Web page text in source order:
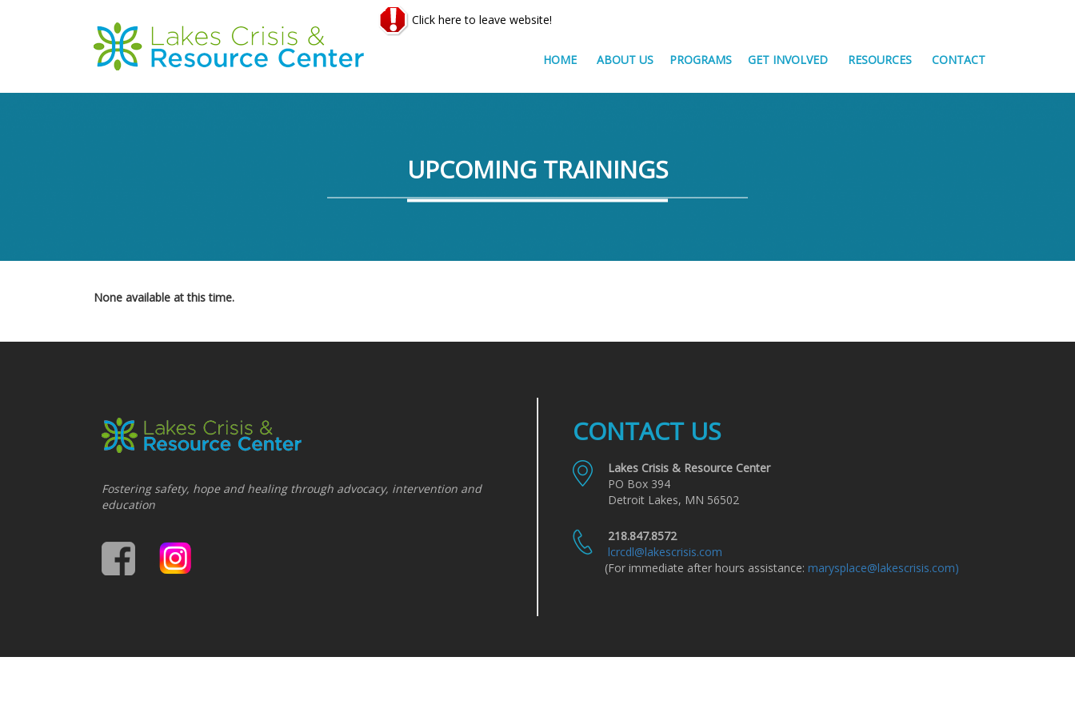
Click here to leave website!
Main
navigation
HOME ABOUT US PROGRAMS GET INVOLVED RESOURCES CONTACT
UPCOMING TRAININGS
None available at this time.
Fostering safety, hope and healing through advocacy, intervention and
education
CONTACT US
Lakes Crisis & Resource Center
PO Box 394
Detroit Lakes, MN 56502
218.847.8572
lcrcdl@lakescrisis.com
(For immediate after hours assistance: marysplace@lakescrisis.com)